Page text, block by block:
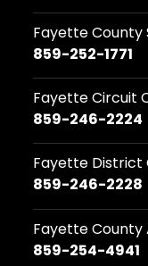
Fayette County
859-252-1771
Fayette Circuit
859-246-2224
Fayette District
859-246-2228
Fayette County
859-254-4941